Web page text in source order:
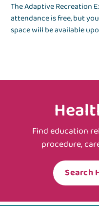
The Adaptive Recreation
attendance is free, but
space will be available
Find education
procedure,
Search